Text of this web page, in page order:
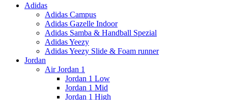
Adidas
Adidas Campus
Adidas Gazelle Indoor
Adidas Samba & Handball Spezial
Adidas Yeezy
Adidas Yeezy Slide & Foam runner
Jordan
Air Jordan 1
Jordan 1 Low
Jordan 1 Mid
Jordan 1 High